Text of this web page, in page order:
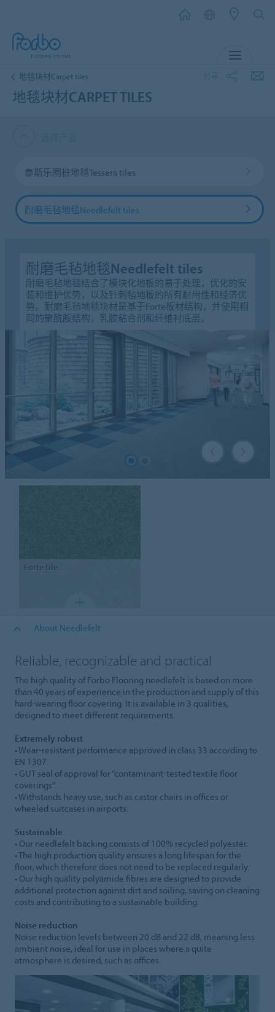
地毯块材Carpet tiles
地毯块材CARPET TILES
泰斯乐圈桩地毯Tessera tiles
耐磨毛毡地毯Needlefelt tiles
耐磨毛毡地毯Needlefelt tiles
耐磨毛毡地毯结合了模块化地板的易于处理，优化的安
装和维护优势，以及针刺毡地板的所有耐用性和经济优
势。耐磨毛毡地毯块材是基于Forte板材结构，并使用相
同的聚酰胺结构，乳胶粘合剂和纤维衬底层。
Fortetile
About Needlefelt
Reliable, recognizable and practical
The high quality of Forbo Flooring needlefelt is based on more
than 40 years of experience in the production and supply of this
hard-wearing floor covering. It is available in 3 qualities,
designed to meet different requirements.
Extremely robust
• Wear-resistant performance approved in class 33 according to
EN 1307.
• GUT seal of approval for “contaminant-tested textile floor
coverings”.
• Withstands heavy use, such as castor chairs in offices or
wheeled suitcases in airports.
Sustainable
• Our needlefelt backing consists of 100% recycled polyester.
• The high production quality ensures a long lifespan for the
floor, which therefore does not need to be replaced regularly.
• Our high quality polyamide fibres are designed to provide
additional protection against dirt and soiling, saving on cleaning
costs and contributing to a sustainable building.
Noise reduction
Noise reduction levels between 20 dB and 22 dB, meaning less
ambient noise, ideal for use in places where a quite
atmosphere is desired, such as offices.